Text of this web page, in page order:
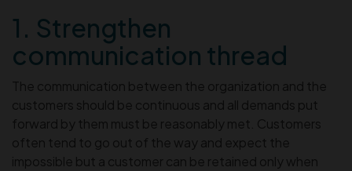
1. Strengthen
communication thread
The communication between the organization and the
customers should be continuous and all demands put
forward by them must be reasonably met. Customers
often tend to go out of the way and expect the
impossible but a customer can be retained only when